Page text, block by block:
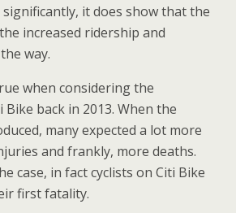
it does show that the
increased ridership and
way.
when considering the
back in 2013. When the
many expected a lot more
and frankly, more deaths.
case, in fact cyclists on Citi Bike
first fatality.